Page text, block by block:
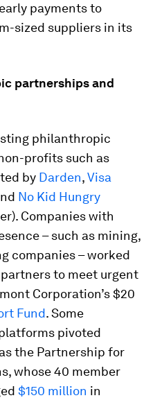
payments to
sized suppliers in its
partnerships and
philanthropic
profits such as
by Darden,Visa
No Kid Hungry
Companies with
– such as mining,
companies – worked
to meet urgent
Corporation’s $20
Fund. Some
pivoted
the Partnership for
whose 40 member
$150 million in